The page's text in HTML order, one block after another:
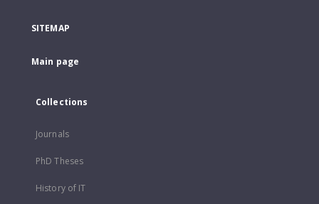
SITEMAP
Main page
Collections
Journals
PhD Theses
History of IT